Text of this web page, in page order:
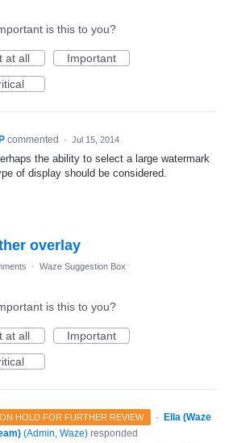
is this to you?
at all
Important
commented · Jul 15, 2014
the ability to select a large watermark
of display should be considered.
overlay
· Waze Suggestion Box
is this to you?
at all
Important
ON HOLD FOR FURTHER REVIEW ·
Ella (Waze
(Admin, Waze) responded